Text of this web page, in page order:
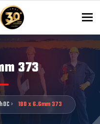
373
DC 180 x 6.6mm 373